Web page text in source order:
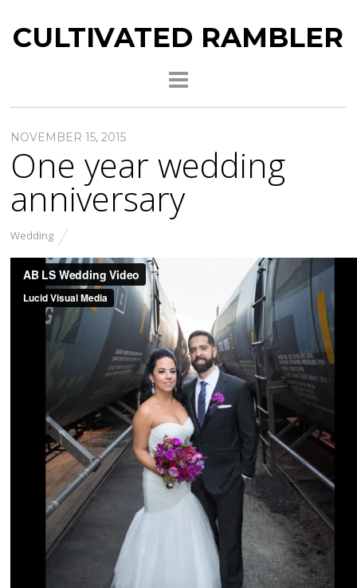
CULTIVATED RAMBLER
NOVEMBER 15, 2015
One year wedding
anniversary
Wedding